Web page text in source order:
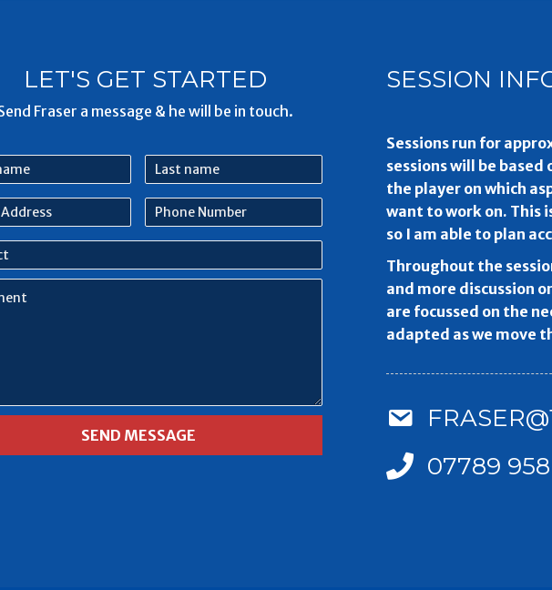
LET'S GET STARTED
Fraser a message & he will be in touch.
Last
name
Phone
Number
SESSION
Sessions run for
sessions will be
the player on which
want to work on. This
so I am able to plan
Throughout the
and more discussion
are focussed on the
adapted as we move
07789